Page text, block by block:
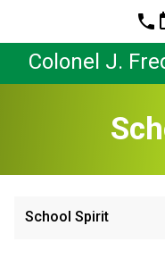
phone
Colonel J.
School Spirit